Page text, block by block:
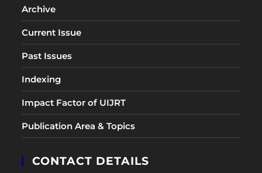
Archive
Current Issue
Past Issues
Indexing
Impact Factor of UIJRT
Publication Area & Topics
CONTACT DETAILS